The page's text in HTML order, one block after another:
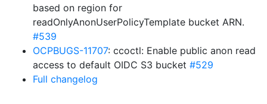
based on region for
readOnlyAnonUserPolicyTemplate bucket ARN.
#539
OCPBUGS-11707: ccoctl: Enable public anon read
access to default OIDC S3 bucket #529
Full changelog